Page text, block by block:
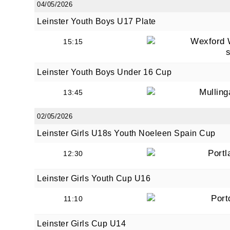
04/05/2026
Leinster Youth Boys U17 Plate
15:15
Wexford
s
Leinster Youth Boys Under 16 Cup
13:45
02/05/2026
Leinster Girls U18s Youth Noeleen Spain Cup
12:30
Leinster Girls Youth Cup U16
11:10
Leinster Girls Cup U14
By
from:
at any